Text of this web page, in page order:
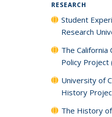
RESEARCH
Student
Research
The California
Policy Project
University of
History
The History